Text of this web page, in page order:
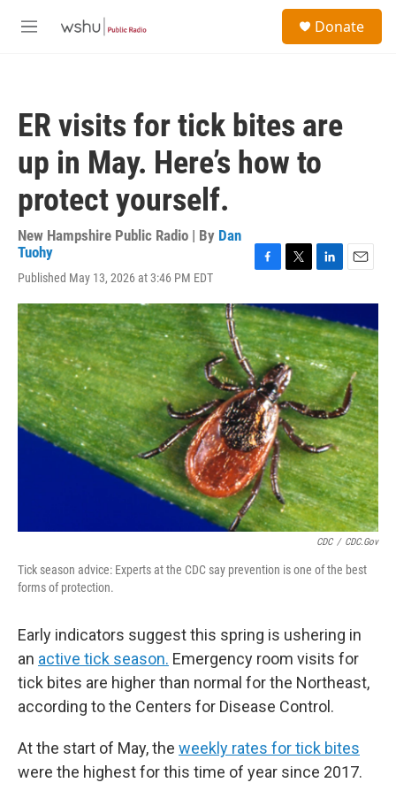
M
Donate
ER visits for tick bites are
up in May. Here’s how to
protect yourself.
New Hampshire Public Radio | By Dan
Tuohy
Published May 13, 2026 at 3:46 PM EDT
c
e
b
o
o
k
i
t
t
e
r
n
k
e
d
I
n
a
i
l
CDC / CDC.gov
Tick season advice: Experts at the CDC say prevention is one of the best
forms of protection.
Early indicators suggest this spring is ushering in
an active tick season. Emergency room visits for
tick bites are higher than normal for the Northeast,
according to the Centers for Disease Control.
At the start of May, the weekly rates for tick bites
were the highest for this time of year since 2017.